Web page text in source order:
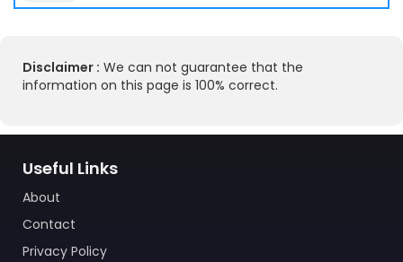
Disclaimer : We can not guarantee that the
information on this page is 100% correct.
Useful Links
About
Contact
Privacy Policy